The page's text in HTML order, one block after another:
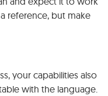
reference, but make
your capabilities also
with the language.